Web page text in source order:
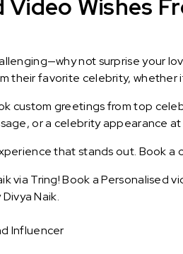
Wishes
not surprise your
their favorite celebrity, whether
custom greetings from top
or a celebrity appearance
that stands out. Book
via Tring! Book a Personalised
Naik.
Influencer